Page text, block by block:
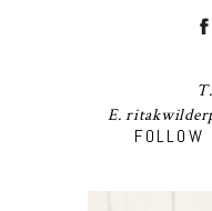
FOLLOW
E.